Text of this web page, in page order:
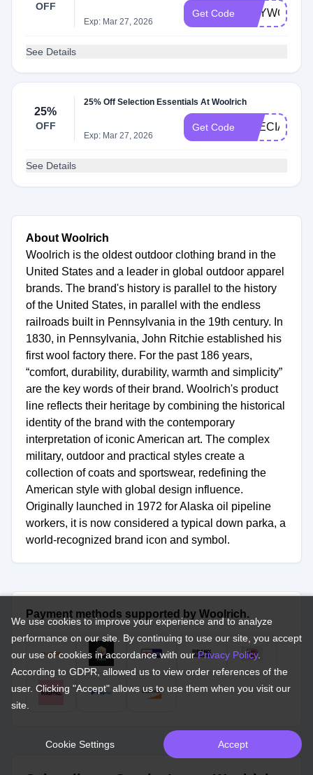
OFF
Exp: Mar 27, 2026
Get Code HEYWG7FG
See Details
25%
OFF
25% Off Selection Essentials At Woolrich
Exp: Mar 27, 2026
Get Code SPECIAL25
See Details
About Woolrich
Woolrich is the oldest outdoor clothing brand in the
United States and a leader in global outdoor apparel
brands. The brand's history is parallel to the history
of the United States, in parallel with the endless
railroads built in Pennsylvania in the 19th century. In
1830, in Pennsylvania, John Ritchie established his
first wool factory there. For the past 186 years,
“comfort, durability, durability, warmth and simplicity”
are the key words of their brand. Woolrich's product
line reflects their heritage by combining the historical
identity of the brand with the contemporary
interpretation of iconic American art. The complex
military, outdoor and practical styles create a
collection of coats and sportswear, redefining the
American style with global design influence.
Originally launched in 1972 for Alaska oil pipeline
workers, it is now considered a typical down parka, a
world-recognized brand icon and symbol.
Payment methods supported by Woolrich.
We use cookies to improve your experience and to analyze
performance on our site. By continuing to use our site, you accept
our use of cookies in accordance with ourPrivacy Policy.
According to GDPR, allowed us to view order references of the
user. Clicking "Accept" allows us to use them when you visit our
site.
Cookie Settings Accept